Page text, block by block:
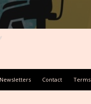
Newsletters Contact Terms